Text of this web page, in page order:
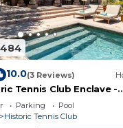
10.0(3 Reviews)
Tennis Club Enclave -
Parking
Pool
Historic Tennis Club